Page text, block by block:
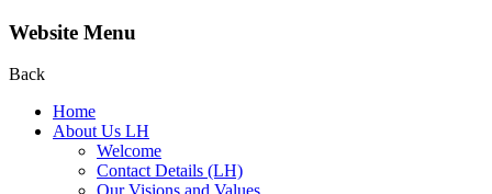
Website Menu
Back
Home
About Us LH
Welcome
Contact Details (LH)